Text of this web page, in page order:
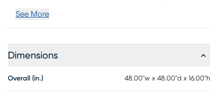
See More
Dimensions
Overall (in.) 48.00"w x 48.00"d x 16.00"h